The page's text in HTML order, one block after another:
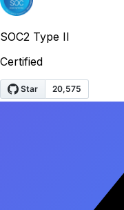
SOC2 Type II
Certified